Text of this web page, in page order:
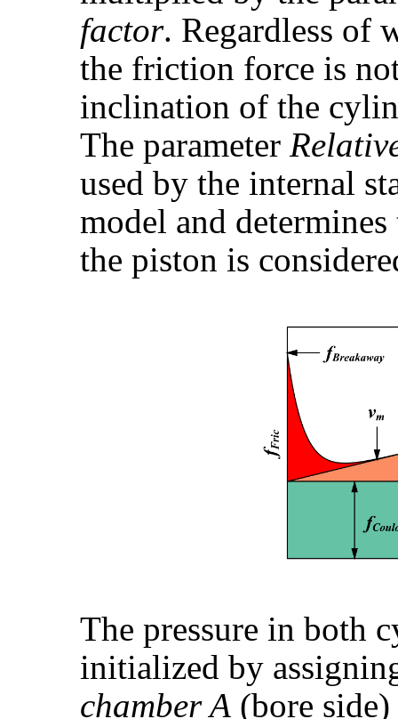
factor. Regardless of
the friction force is
inclination of the
The parameter
used by the internal
model and
the piston is
The pressure in both
initialized by
chamber A (bore